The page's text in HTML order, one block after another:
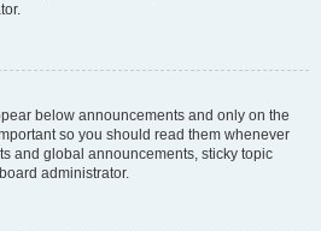
below announcements and only on the
so you should read them whenever
and global announcements, sticky topic
administrator.